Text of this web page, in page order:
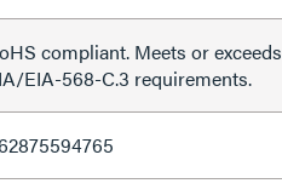
compliant. Meets or exceeds
EIA-568-C.3 requirements.